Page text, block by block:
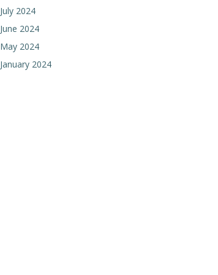
July 2024
June 2024
May 2024
January 2024